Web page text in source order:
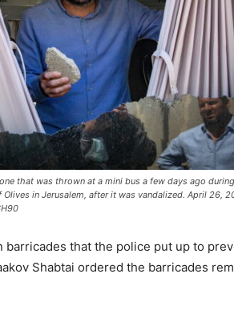
that was thrown at a mini bus a few days ago
in Jerusalem, after it was vandalized. April 26,
barricades that the police put up to
Shabtai ordered the barricades